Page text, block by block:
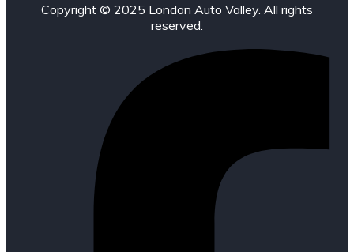
Copyright © 2025 London Auto Valley. All rights
reserved.